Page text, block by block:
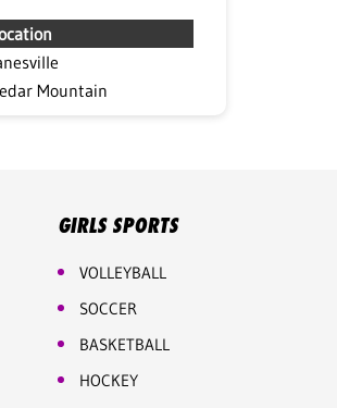
Mountain
GIRLS SPORTS
VOLLEYBALL
SOCCER
BASKETBALL
HOCKEY